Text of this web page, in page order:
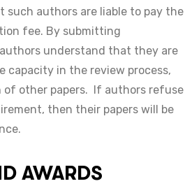
such authors are liable to pay the
fee. By submitting
understand that they are
capacity in the review process,
other papers. If authors refuse
then their papers will be
AWARDS